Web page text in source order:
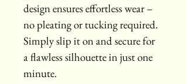
design ensures effortless wear –
no pleating or tucking required.
Simply slip it on and secure for
a flawless silhouette in just one
minute.